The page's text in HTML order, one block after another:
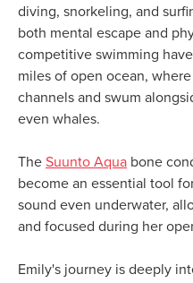
diving, snorkeling, and
both mental escape and
competitive swimming
miles of open ocean, where
channels and swum
even whales.
The Suunto Aqua bone
become an essential tool
sound even underwater,
and focused during her
Emily's journey is deeply